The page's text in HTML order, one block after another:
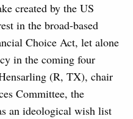
created by the US
in the broad-based
Choice Act, let alone
in the coming four
(R, TX), chair
Committee, the
an ideological wish list